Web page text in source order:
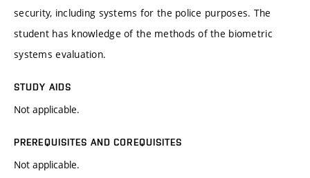
security, including systems for the police purposes. The
student has knowledge of the methods of the biometric
systems evaluation.
STUDY AIDS
Not applicable.
PREREQUISITES AND COREQUISITES
Not applicable.